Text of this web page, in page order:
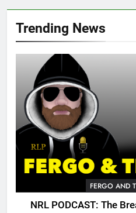
Trending News
FERGO AND
NRL PODCAST: The